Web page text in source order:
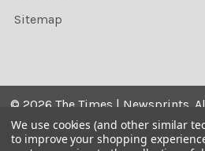
Sitemap
© 2026 The Times | Newsprints.
the copyrighted. Their sale is
they may not be printed
We use cookies (and other similar
to improve your shopping